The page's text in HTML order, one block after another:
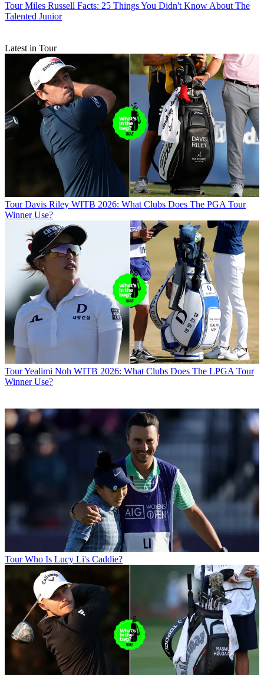
Tour Miles Russell Facts: 25 Things You Didn't Know About The
Talented Junior
Latest in Tour
Tour Davis Riley WITB 2026: What Clubs Does The PGA Tour
Winner Use?
TourYealimi Noh WITB 2026: What Clubs Does The LPGA Tour
Winner Use?
Tour Who Is Lucy Li's Caddie?